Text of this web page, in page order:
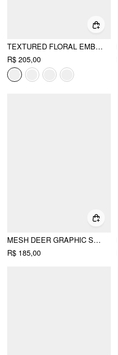
TEXTURED FLORAL EMBROIDERY SQUARE NECK PUFF SLEEVE MILKMAID MINI DRESS
R$ 205,00
MESH DEER GRAPHIC SWEETHEART LACE TRIM SLIP MAXI DRESS
R$ 185,00